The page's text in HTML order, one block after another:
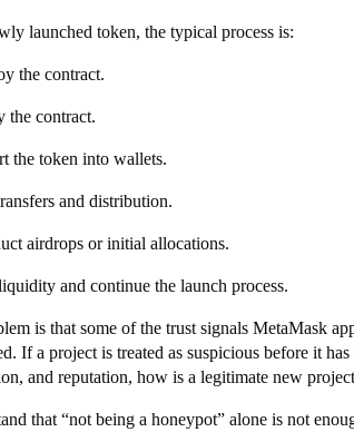
launched token, the typical process is:
the contract.
the contract.
the token into wallets.
and distribution.
airdrops or initial allocations.
and continue the launch process.
is that some of the trust signals MetaMask
If a project is treated as suspicious before it
and reputation, how is a legitimate new
that “not being a honeypot” alone is not